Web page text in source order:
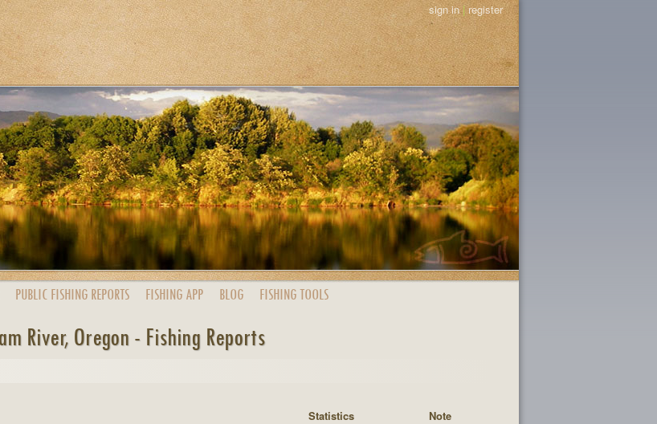
sign in|register
PUBLIC FISHING REPORTS FISHING APP BLOG FISHING TOOLS
River, Oregon - Fishing Reports
Statistics
Note